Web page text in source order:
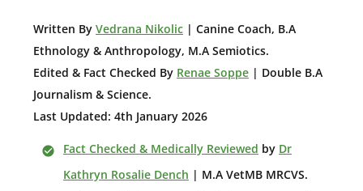
Written By Vedrana Nikolic | Canine Coach, B.A
Ethnology & Anthropology, M.A Semiotics.
Edited & Fact Checked By Renae Soppe | Double B.A
Journalism & Science.
Last Updated: 4th January 2026
Fact Checked & Medically Reviewed by Dr
Kathryn Rosalie Dench | M.A VetMB MRCVS.